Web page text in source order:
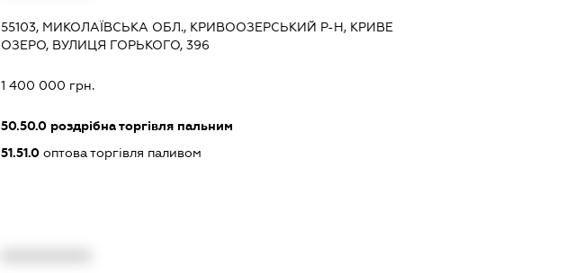
55103, МИКОЛАЇВСЬКА ОБЛ., КРИВООЗЕРСЬКИЙ Р-Н, КРИВЕ
ОЗЕРО, ВУЛИЦЯ ГОРЬКОГО, 396
1 400 000 грн.
50.50.0роздрібна торгівля пальним
51.51.0оптова торгівля паливом